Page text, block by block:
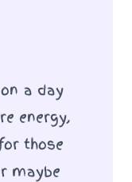
a day
energy,
those
maybe